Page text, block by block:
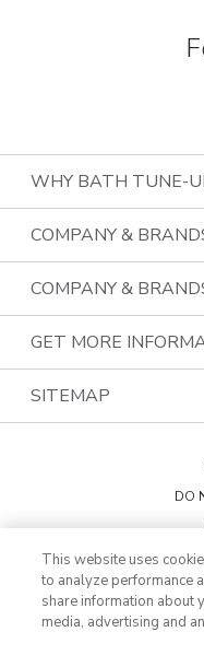
WHY BATH TUNE-
About The Industry
Training & Support
About Us
COMPANY &
Home Franchise
Budget Blinds
COMPANY &
Lightspeed Restoration
The Tailored Closet
GET MORE
Contact Us
SITEMAP
DO
This is not an offering to
This website uses
to analyze performance
share information about
media, advertising and